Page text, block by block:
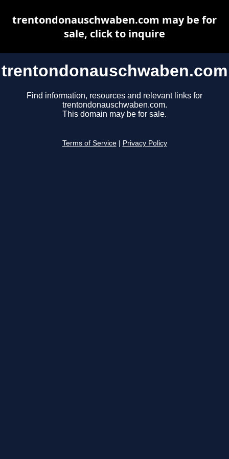
trentondonauschwaben.com
Find information, resources and relevant links for
trentondonauschwaben.com.
This domain may be for sale.
Terms of Service Privacy Policy
trentondonauschwaben.com may be for
sale, click to inquire